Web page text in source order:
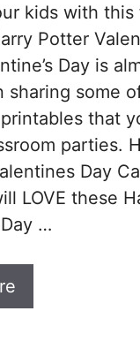
kids with
Potter
Day is
sharing some
that
parties.
Day
LOVE these
…